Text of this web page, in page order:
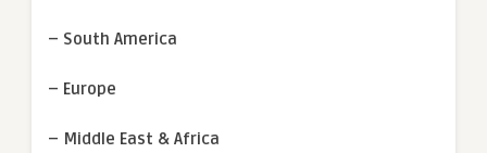
– South America
– Europe
– Middle East & Africa